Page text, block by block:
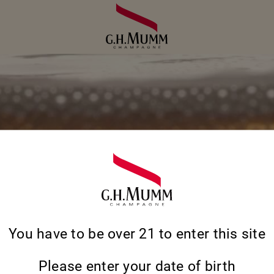
ANSWERS
You have to be over 21 to enter this site
Please enter your date of birth